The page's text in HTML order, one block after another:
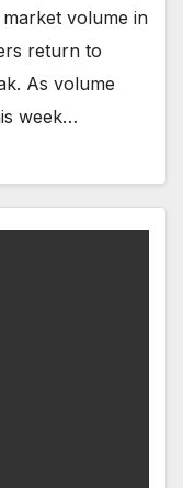
volume in
return to
As volume
week…